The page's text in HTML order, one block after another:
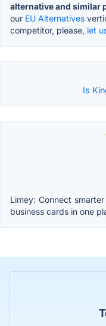
alternative and similar
our EU Alternatives
competitor, please, let
Is
Limey: Connect
business cards in one